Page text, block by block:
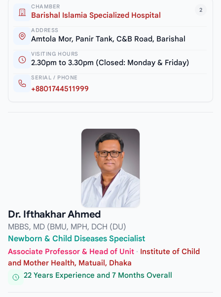
2
CHAMBER
Barishal Islamia Specialized Hospital
ADDRESS
Amtola Mor, Panir Tank, C&B Road, Barishal
VISITING HOURS
2.30pm to 3.30pm (Closed: Monday & Friday)
SERIAL / PHONE
+8801744511999
Dr. Ifthakhar Ahmed
MBBS, MD (BMU, MPH, DCH (DU)
Newborn & Child Diseases Specialist
Associate Professor & Head of Unit · Institute of Child
and Mother Health, Matuail, Dhaka
22 Years Experience and 7 Months Overall